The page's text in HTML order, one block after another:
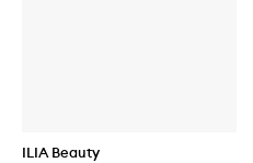
ILIA Beauty